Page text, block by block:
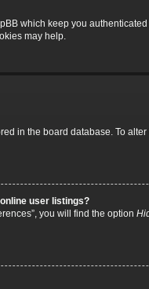
which keep you
may help.
in the board database. To
user listings?
you will find the option